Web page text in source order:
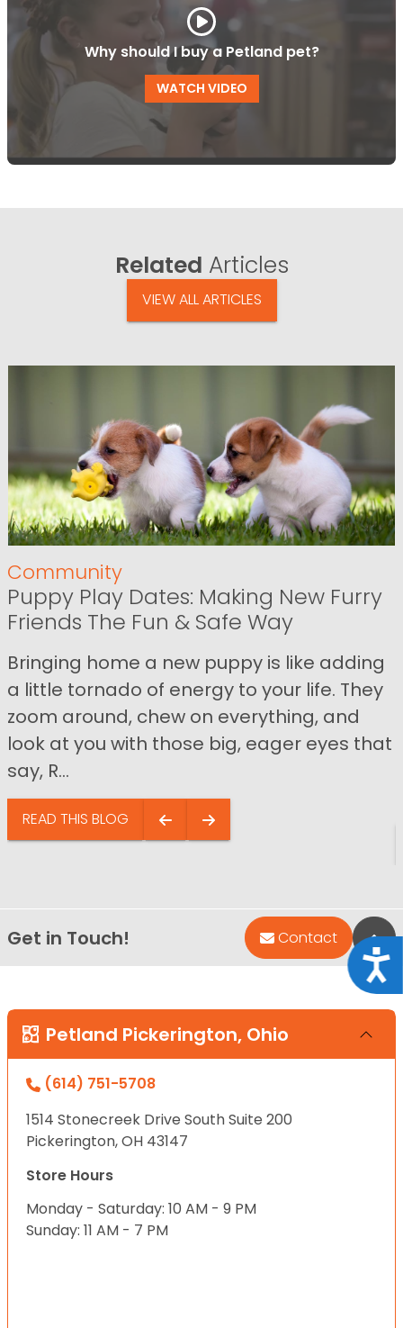
Why should I buy a Petland pet?
WATCH VIDEO
Related Articles
VIEW ALL ARTICLES
Community
Puppy Play Dates: Making New Furry
Friends The Fun & Safe Way
Bringing home a new puppy is like adding
a little tornado of energy to your life. They
zoom around, chew on everything, and
look at you with those big, eager eyes that
say, R...
READ THIS BLOG
Get in Touch! Contact
Petland Pickerington, Ohio
(614) 751-5708
1514 Stonecreek Drive South Suite 200
Pickerington, OH 43147
Store Hours
Monday - Saturday: 10 AM - 9 PM
Sunday: 11 AM - 7 PM